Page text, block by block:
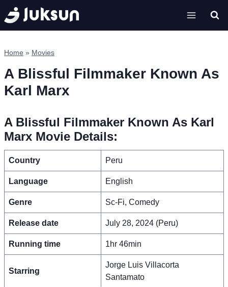
Skip
to
content
Home » Movies
A Blissful Filmmaker Known As
Karl Marx
A Blissful Filmmaker Known As Karl
Marx Movie Details:
Country Peru
Language English
Genre Sc-Fi, Comedy
Release date July 28, 2024 (Peru)
Running time 1hr 46min
Starring
Jorge Luis Villacorta
Santamato